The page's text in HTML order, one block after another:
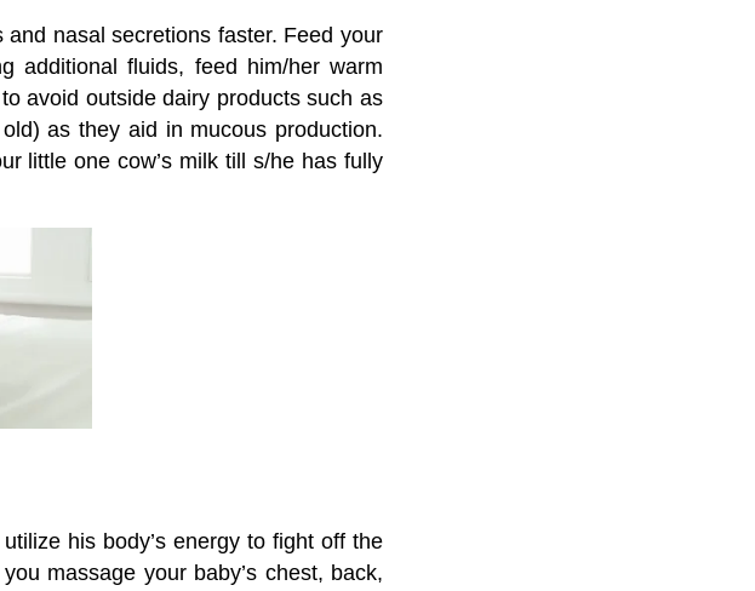
nasal secretions faster. Feed your
additional fluids, feed him/her warm
avoid outside dairy products such as
as they aid in mucous production.
little one cow’s milk till s/he has fully
his body’s energy to fight off the
massage your baby’s chest, back,